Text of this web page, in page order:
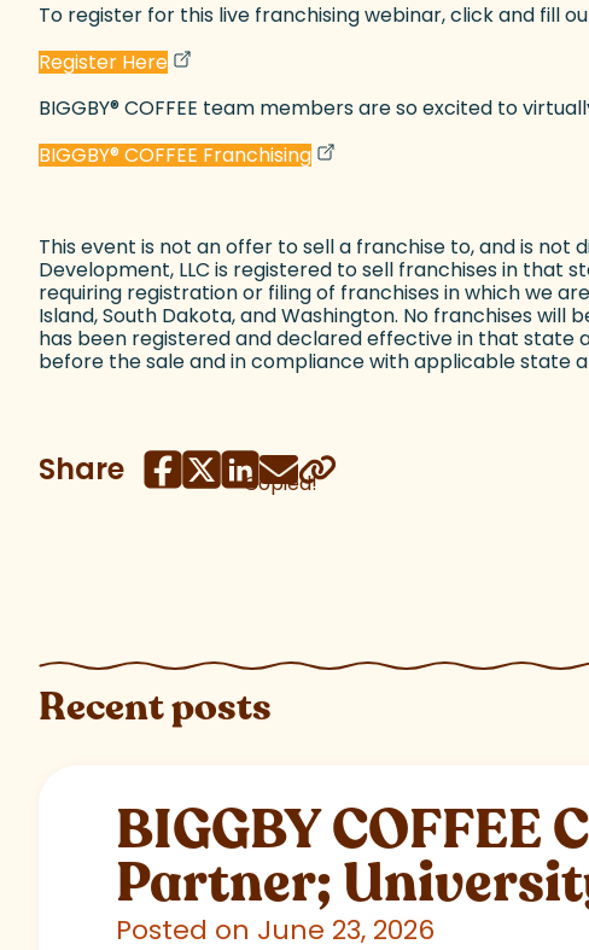
To register for this live franchising webinar, click and fill
Register Here
BIGGBY®COFFEE team members are so excited to
BIGGBY®COFFEE Franchising
This event is not an offer to sell a franchise to, and is
Development, LLC is registered to sell franchises in that
requiring registration or filing of franchises in which we
Island, South Dakota, and Washington. No franchises
has been registered and declared effective in that state
before the sale and in compliance with applicable state
Share Copied!
Recent posts
BIGGBY
Partner;
Posted on June 23, 2026